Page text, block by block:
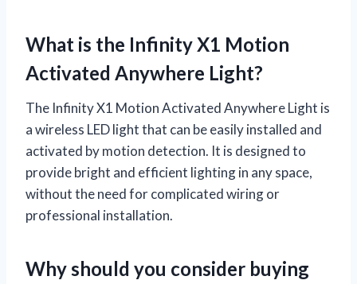
What is the Infinity X1 Motion
Activated Anywhere Light?
The Infinity X1 Motion Activated Anywhere Light is
a wireless LED light that can be easily installed and
activated by motion detection. It is designed to
provide bright and efficient lighting in any space,
without the need for complicated wiring or
professional installation.
Why should you consider buying